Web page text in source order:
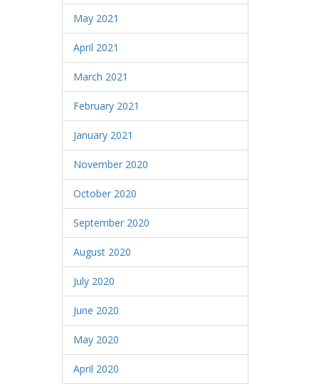
May 2021
April 2021
March 2021
February 2021
January 2021
November 2020
October 2020
September 2020
August 2020
July 2020
June 2020
May 2020
April 2020